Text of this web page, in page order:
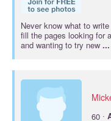
Never know what to
fill the pages looking for
and wanting to try new ...
60 ·